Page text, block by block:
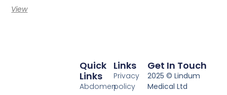
View
Links
Privacy
policy
Quick
Links
Abdomen
Get In Touch
2025 © Lindum
Medical Ltd